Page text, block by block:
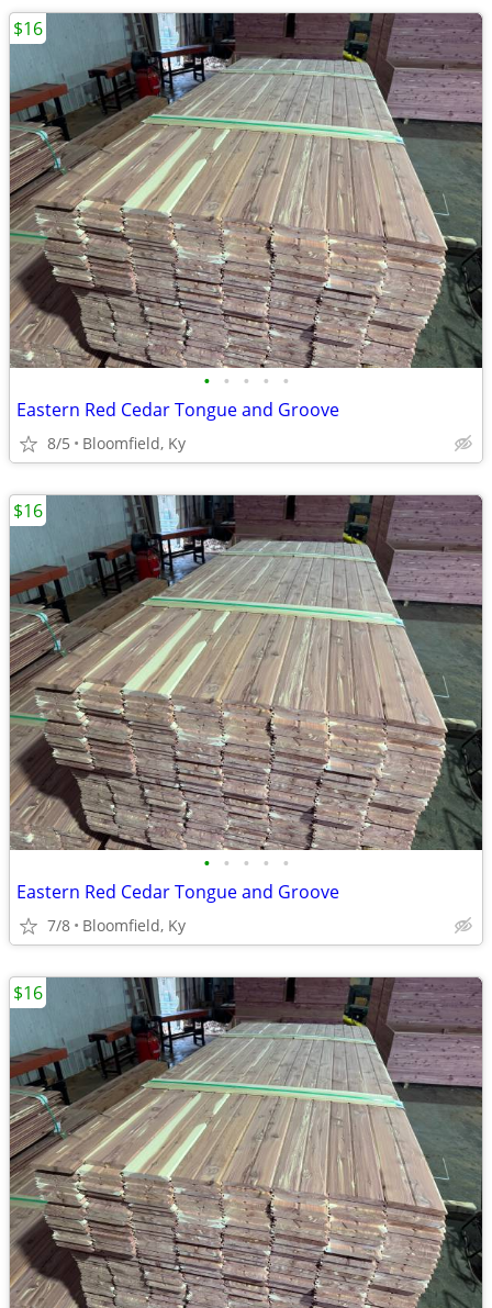
• • • • •
Eastern Red Cedar Tongue and Groove
8/5 Bloomfield, Ky
$16
• • • • •
Eastern Red Cedar Tongue and Groove
7/8 Bloomfield, Ky
$16
$16